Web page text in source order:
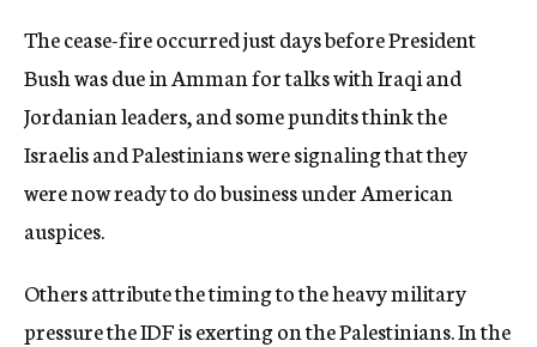
The cease-fire occurred just days before President
Bush was due in Amman for talks with Iraqi and
Jordanian leaders, and some pundits think the
Israelis and Palestinians were signaling that they
were now ready to do business under American
auspices.
Others attribute the timing to the heavy military
pressure the IDF is exerting on the Palestinians. In the